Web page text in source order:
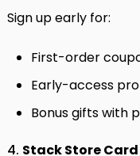
Sign up early for:
First-order
Early-access
Bonus gifts with
4. Stack Store